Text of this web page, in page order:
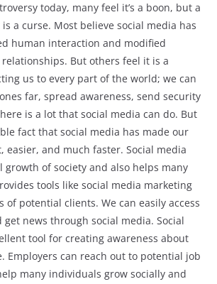
today, many feel it’s a boon, but a
a curse. Most believe social media has
human interaction and modified
But others feel it is a
us to every part of the world; we can
far, spread awareness, send security
is a lot that social media can do. But
fact that social media has made our
easier, and much faster. Social media
growth of society and also helps many
tools like social media marketing
of potential clients. We can easily access
news through social media. Social
tool for creating awareness about
Employers can reach out to potential job
many individuals grow socially and